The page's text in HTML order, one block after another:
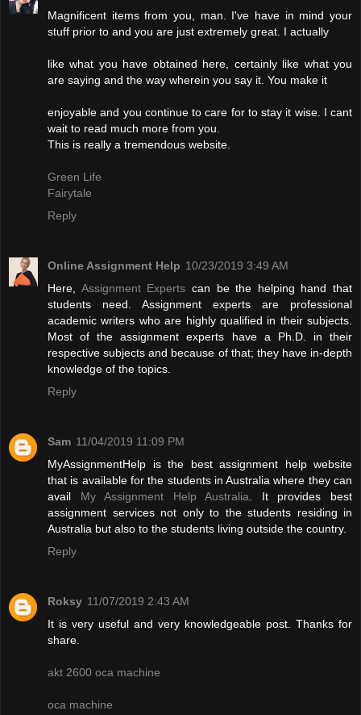
Magnificent items from you, man. I've have in mind your
stuff prior to and you are just extremely great. I actually
like what you have obtained here, certainly like what you
are saying and the way wherein you say it. You make it
enjoyable and you continue to care for to stay it wise. I cant
wait to read much more from you.
This is really a tremendous website.
Green Life
Fairytale
Reply
Online Assignment Help 10/23/2019 3:49 AM
Here, Assignment Experts can be the helping hand that
students need. Assignment experts are professional
academic writers who are highly qualified in their subjects.
Most of the assignment experts have a Ph.D. in their
respective subjects and because of that; they have in-depth
knowledge of the topics.
Reply
Sam 11/04/2019 11:09 PM
MyAssignmentHelp is the best assignment help website
that is available for the students in Australia where they can
avail My Assignment Help Australia . It provides best
assignment services not only to the students residing in
Australia but also to the students living outside the country.
Reply
Roksy 11/07/2019 2:43 AM
It is very useful and very knowledgeable post. Thanks for
share.
akt 2600 oca machine
oca machine